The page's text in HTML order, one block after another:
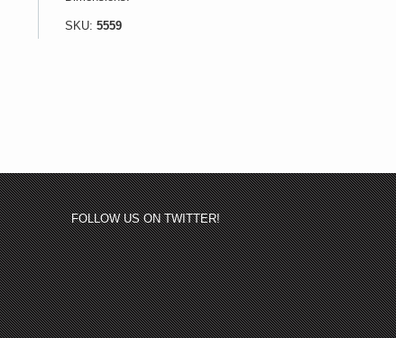
SKU: 5559
FOLLOW US ON TWITTER!